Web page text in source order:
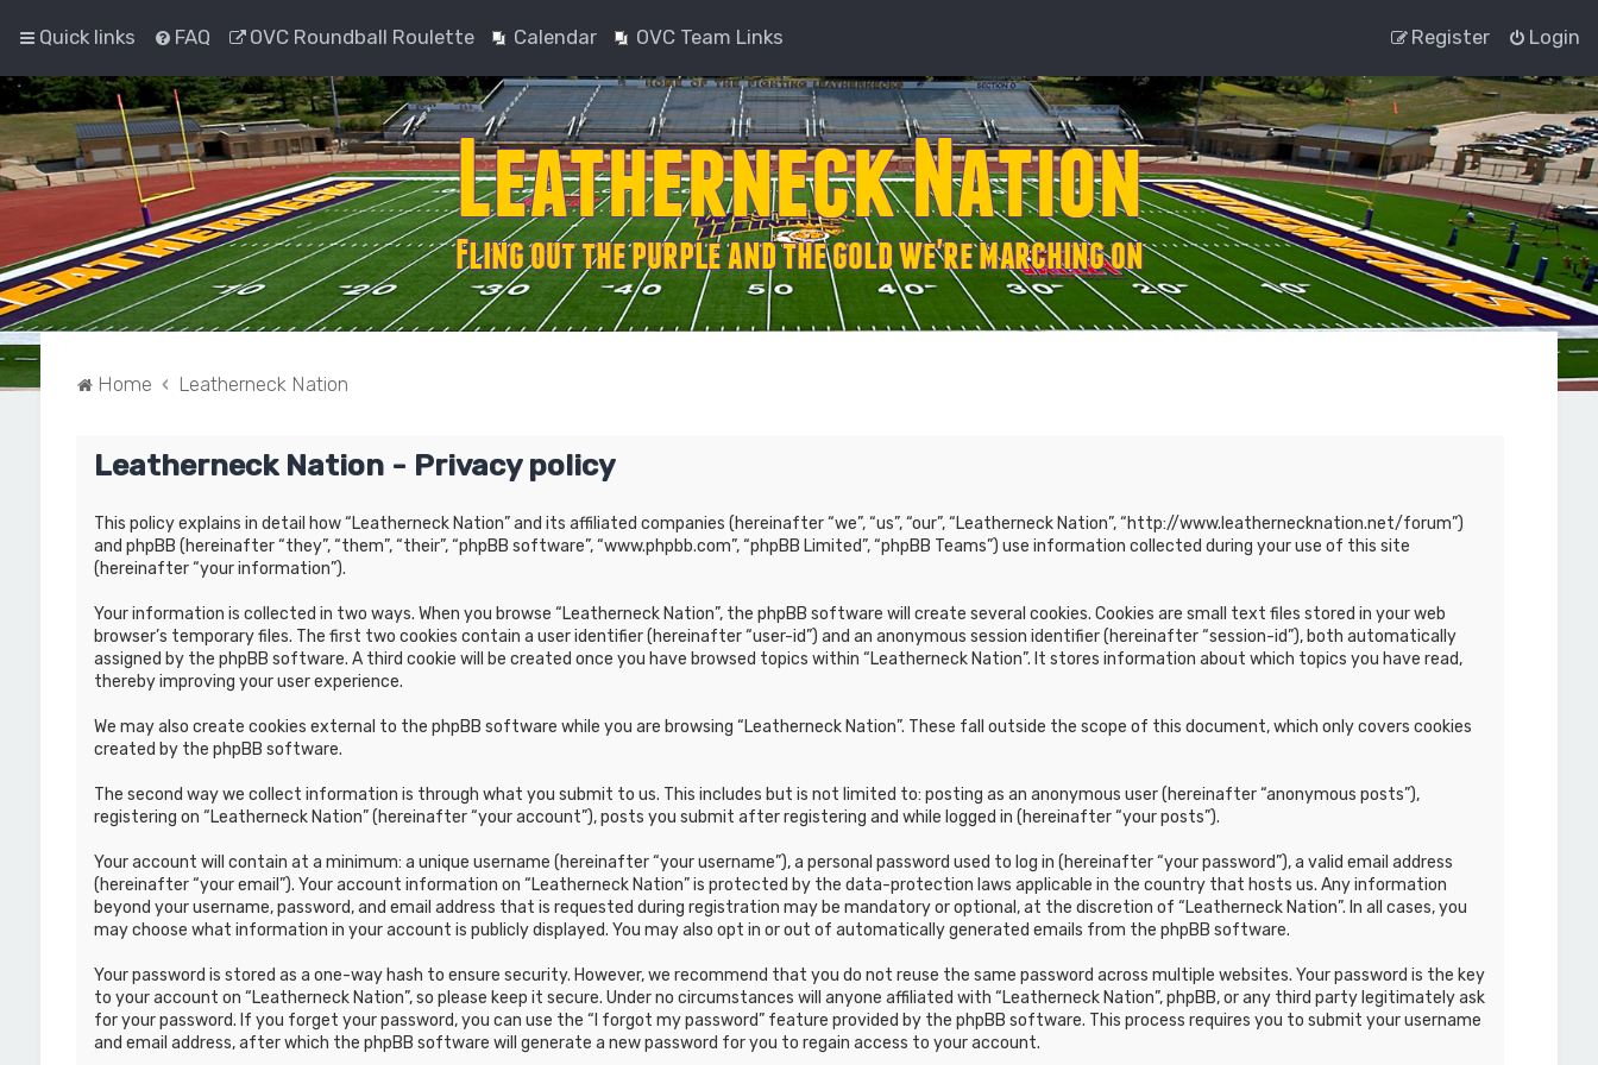
Quick links FAQ OVC Roundball Roulette Calendar OVC Team Links Login
Register
Home Leatherneck Nation
Leatherneck Nation - Privacy policy
This policy explains in detail how “Leatherneck Nation” and its affiliated companies (hereinafter “we”, “us”, “our”, “Leatherneck Nation”, “http://www.leathernecknation.net/forum”)
and phpBB (hereinafter “they”, “them”, “their”, “phpBB software”, “www.phpbb.com”, “phpBB Limited”, “phpBB Teams”) use information collected during your use of this site
(hereinafter “your information”).
Your information is collected in two ways. When you browse “Leatherneck Nation”, the phpBB software will create several cookies. Cookies are small text files stored in your web
browser’s temporary files. The first two cookies contain a user identifier (hereinafter “user-id”) and an anonymous session identifier (hereinafter “session-id”), both automatically
assigned by the phpBB software. A third cookie will be created once you have browsed topics within “Leatherneck Nation”. It stores information about which topics you have read,
thereby improving your user experience.
We may also create cookies external to the phpBB software while you are browsing “Leatherneck Nation”. These fall outside the scope of this document, which only covers cookies
created by the phpBB software.
The second way we collect information is through what you submit to us. This includes but is not limited to: posting as an anonymous user (hereinafter “anonymous posts”),
registering on “Leatherneck Nation” (hereinafter “your account”), posts you submit after registering and while logged in (hereinafter “your posts”).
Your account will contain at a minimum: a unique username (hereinafter “your username”), a personal password used to log in (hereinafter “your password”), a valid email address
(hereinafter “your email”). Your account information on “Leatherneck Nation” is protected by the data-protection laws applicable in the country that hosts us. Any information
beyond your username, password, and email address that is requested during registration may be mandatory or optional, at the discretion of “Leatherneck Nation”. In all cases, you
may choose what information in your account is publicly displayed. You may also opt in or out of automatically generated emails from the phpBB software.
Your password is stored as a one-way hash to ensure security. However, we recommend that you do not reuse the same password across multiple websites. Your password is the key
to your account on “Leatherneck Nation”, so please keep it secure. Under no circumstances will anyone affiliated with “Leatherneck Nation”, phpBB, or any third party legitimately ask
for your password. If you forget your password, you can use the “I forgot my password” feature provided by the phpBB software. This process requires you to submit your username
and email address, after which the phpBB software will generate a new password for you to regain access to your account.